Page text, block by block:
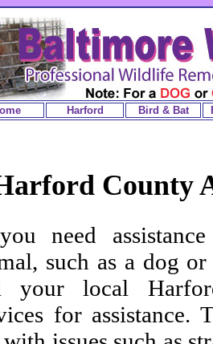
Harford Bird & Bat
County
need
such as a dog
your local
for assistance.